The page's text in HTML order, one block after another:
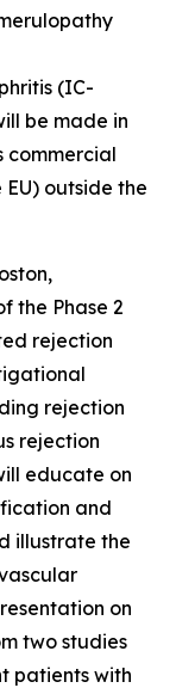
(IC-
be made in
commercial
EU) outside the
the Phase 2
rejection
rejection
rejection
educate on
and
illustrate the
on
two studies
patients with